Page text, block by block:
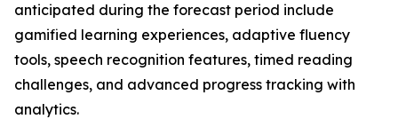
anticipated during the forecast period include
gamified learning experiences, adaptive fluency
tools, speech recognition features, timed reading
challenges, and advanced progress tracking with
analytics.